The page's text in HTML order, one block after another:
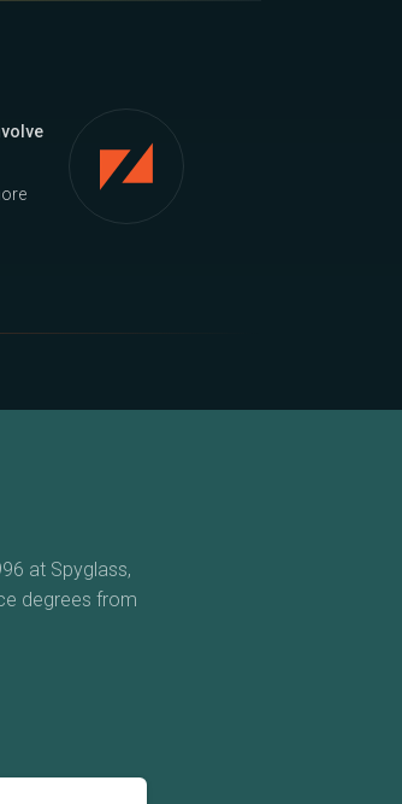
at Spyglass,
degrees from